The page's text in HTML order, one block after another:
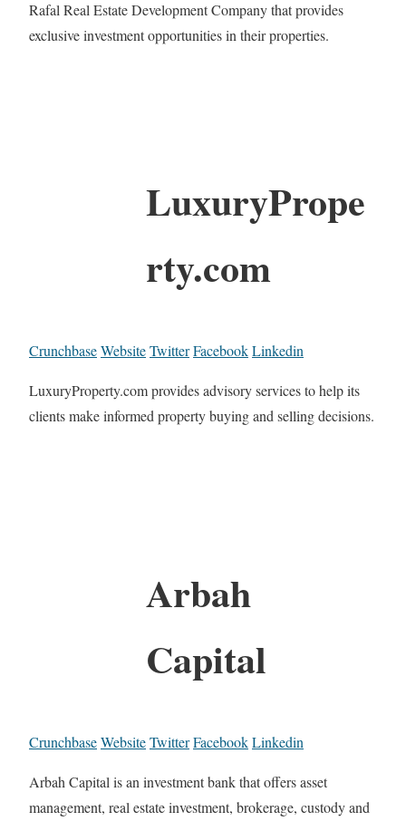
Rafal Real Estate Development Company that provides
exclusive investment opportunities in their properties.
LuxuryPrope
rty.com
CrunchbaseWebsiteTwitterFacebookLinkedin
LuxuryProperty.com provides advisory services to help its
clients make informed property buying and selling decisions.
Arbah
Capital
CrunchbaseWebsiteTwitterFacebookLinkedin
Arbah Capital is an investment bank that offers asset
management, real estate investment, brokerage, custody and